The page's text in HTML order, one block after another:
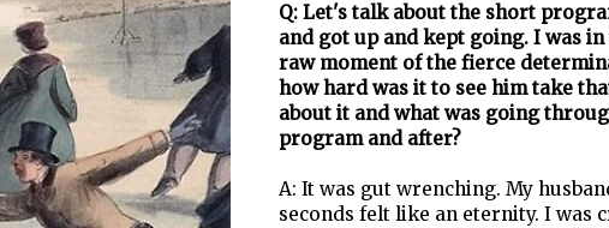
Q: Let's talk about the short
and got up and kept going. I was
raw moment of the fierce
how hard was it to see him take
about it and what was going
program and after?
A: It was gut wrenching. My
seconds felt like an eternity. I was